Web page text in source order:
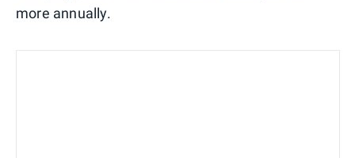
more annually.